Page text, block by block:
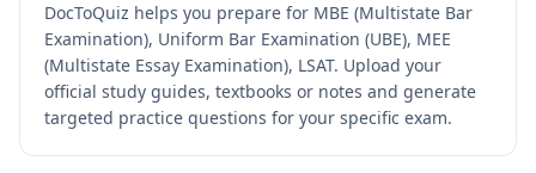
DocToQuiz helps you prepare for MBE (Multistate Bar
Examination), Uniform Bar Examination (UBE), MEE
(Multistate Essay Examination), LSAT. Upload your
official study guides, textbooks or notes and generate
targeted practice questions for your specific exam.